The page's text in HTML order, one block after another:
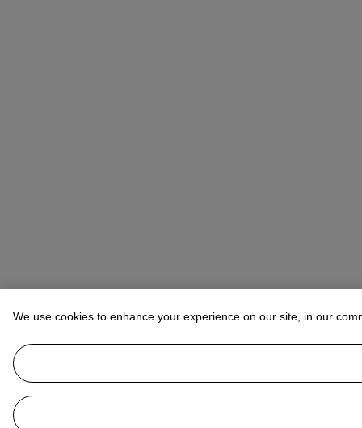
We use cookies to enhance your experience on our site, in our